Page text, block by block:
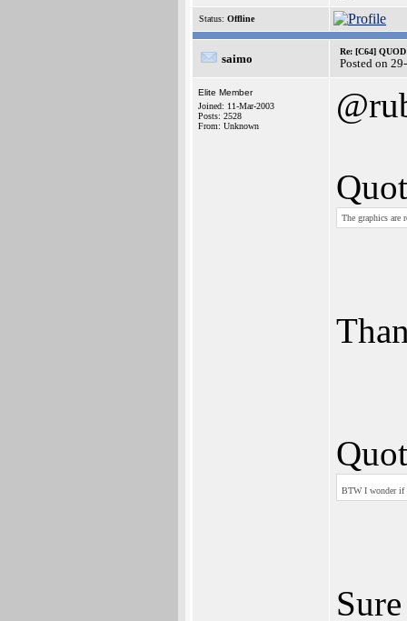
Status: Offline
saimo
Re: [C64]
Posted on
Elite Member
Joined: 11-Mar-2003
Posts: 2528
From: Unknown
The graphics are
BTW I wonder if